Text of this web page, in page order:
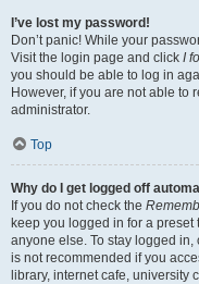
I’ve lost my password!
Don’t panic! While your
Visit the login page and click I
you should be able to log in
However, if you are not able to
administrator.
Top
Why do I get logged off
If you do not check the
keep you logged in for a
anyone else. To stay logged in,
is not recommended if you
library, internet cafe, university